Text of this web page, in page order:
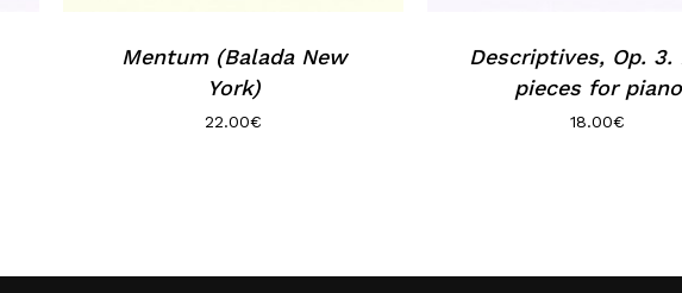
Mentum (Balada New
York)
22.00€
Descriptives, Op. 3.
pieces for piano
18.00€